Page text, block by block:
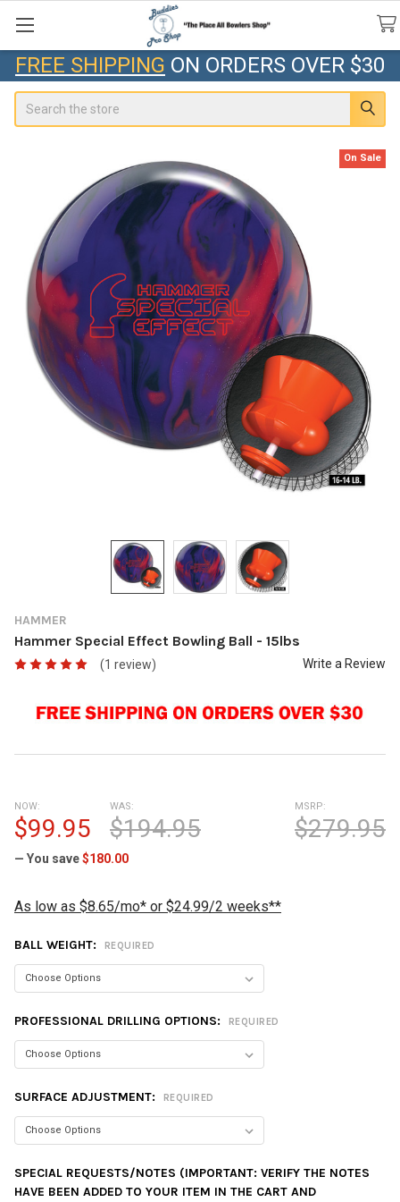
FREE SHIPPING ON ORDERS OVER $30
HAMMER
Hammer Special Effect Bowling Ball - 15lbs
(1 review) Write a Review
On Sale
MSRP:
$279.95
NOW:
$99.95
WAS:
$194.95
— You save$180.00
As low as $8.65/mo* or $24.99/2 weeks**
BALL WEIGHT: REQUIRED
PROFESSIONAL DRILLING OPTIONS: REQUIRED
SURFACE ADJUSTMENT: REQUIRED
SPECIAL REQUESTS/NOTES (IMPORTANT: VERIFY THE NOTES
HAVE BEEN ADDED TO YOUR ITEM IN THE CART AND